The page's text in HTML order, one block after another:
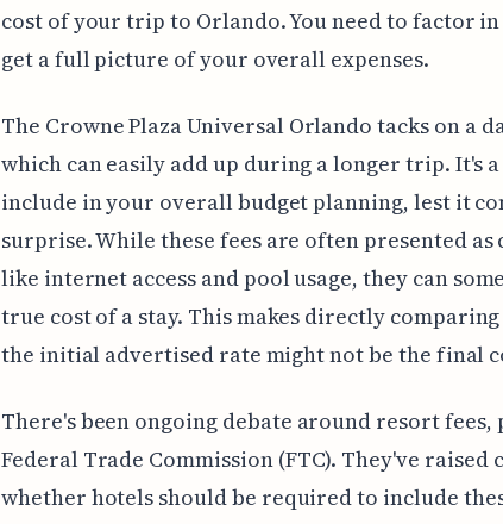
cost of your trip to Orlando. You need to factor
get a full picture of your overall expenses.
The Crowne Plaza Universal Orlando tacks on a
which can easily add up during a longer trip. It's
include in your overall budget planning, lest it
surprise. While these fees are often presented
like internet access and pool usage, they can
true cost of a stay. This makes directly
the initial advertised rate might not be the final
There's been ongoing debate around resort
Federal Trade Commission (FTC). They've raised
whether hotels should be required to include